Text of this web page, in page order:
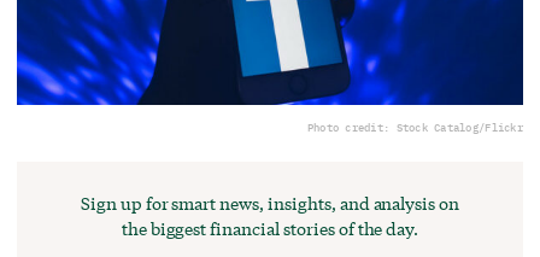
Photo credit: Stock Catalog/Flickr
Sign up for smart news, insights, and analysis on
the biggest financial stories of the day.